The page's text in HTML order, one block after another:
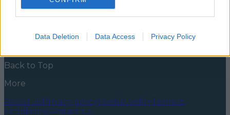
Data Deletion Data Access Privacy Policy
Discovering
Music
Back to Top
More
About usPrivacy policyCookie policyTerms &
conditionsContact us